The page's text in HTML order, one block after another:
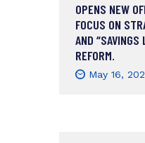
OPENS NEW
FOCUS ON
AND “SAVINGS
REFORM.
May 16,